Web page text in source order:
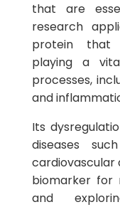
that are
research
protein that
playing a
processes,
and
Its
diseases
cardiovascular
biomarker for
and